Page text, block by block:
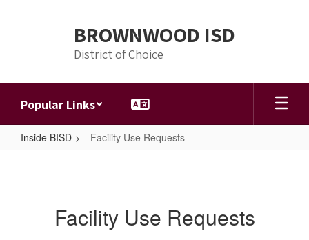
BROWNWOOD ISD
District of Choice
Popular Links
Inside BISD Facility Use Requests
Facility Use Requests